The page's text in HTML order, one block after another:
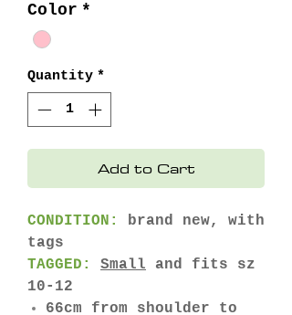
Color *
Quantity *
Add to Cart
CONDITION:
brand new, with
tags
TAGGED: Small and fits sz
10-12
66cm from shoulder to